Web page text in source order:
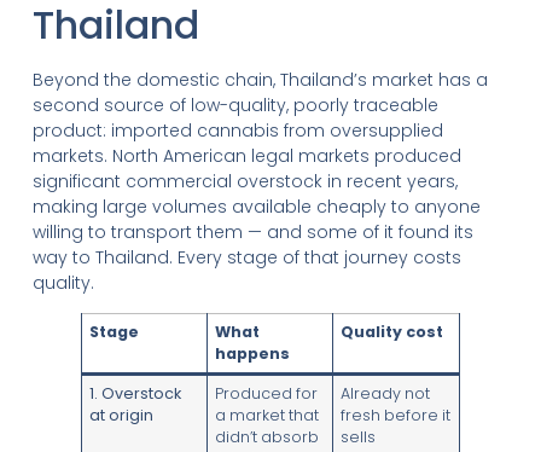
Thailand
Beyond the domestic chain, Thailand’s market has a
second source of low-quality, poorly traceable
product: imported cannabis from oversupplied
markets. North American legal markets produced
significant commercial overstock in recent years,
making large volumes available cheaply to anyone
willing to transport them — and some of it found its
way to Thailand. Every stage of that journey costs
quality.
Stage
What
happens
Quality cost
1. Overstock
at origin
Produced for
a market that
didn’t absorb
Already not
fresh before it
sells